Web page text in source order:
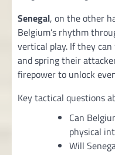
Senegal, on the other
Belgium’s rhythm
vertical play. If they
and spring their
firepower to unlock
Key tactical questions
Can
physical
Will